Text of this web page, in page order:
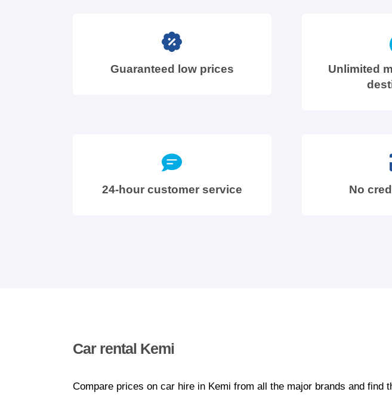
Guaranteed low prices
Unlimited
24-hour customer service No
Car rental Kemi
Compare prices on car hire in Kemi from all the major brands and